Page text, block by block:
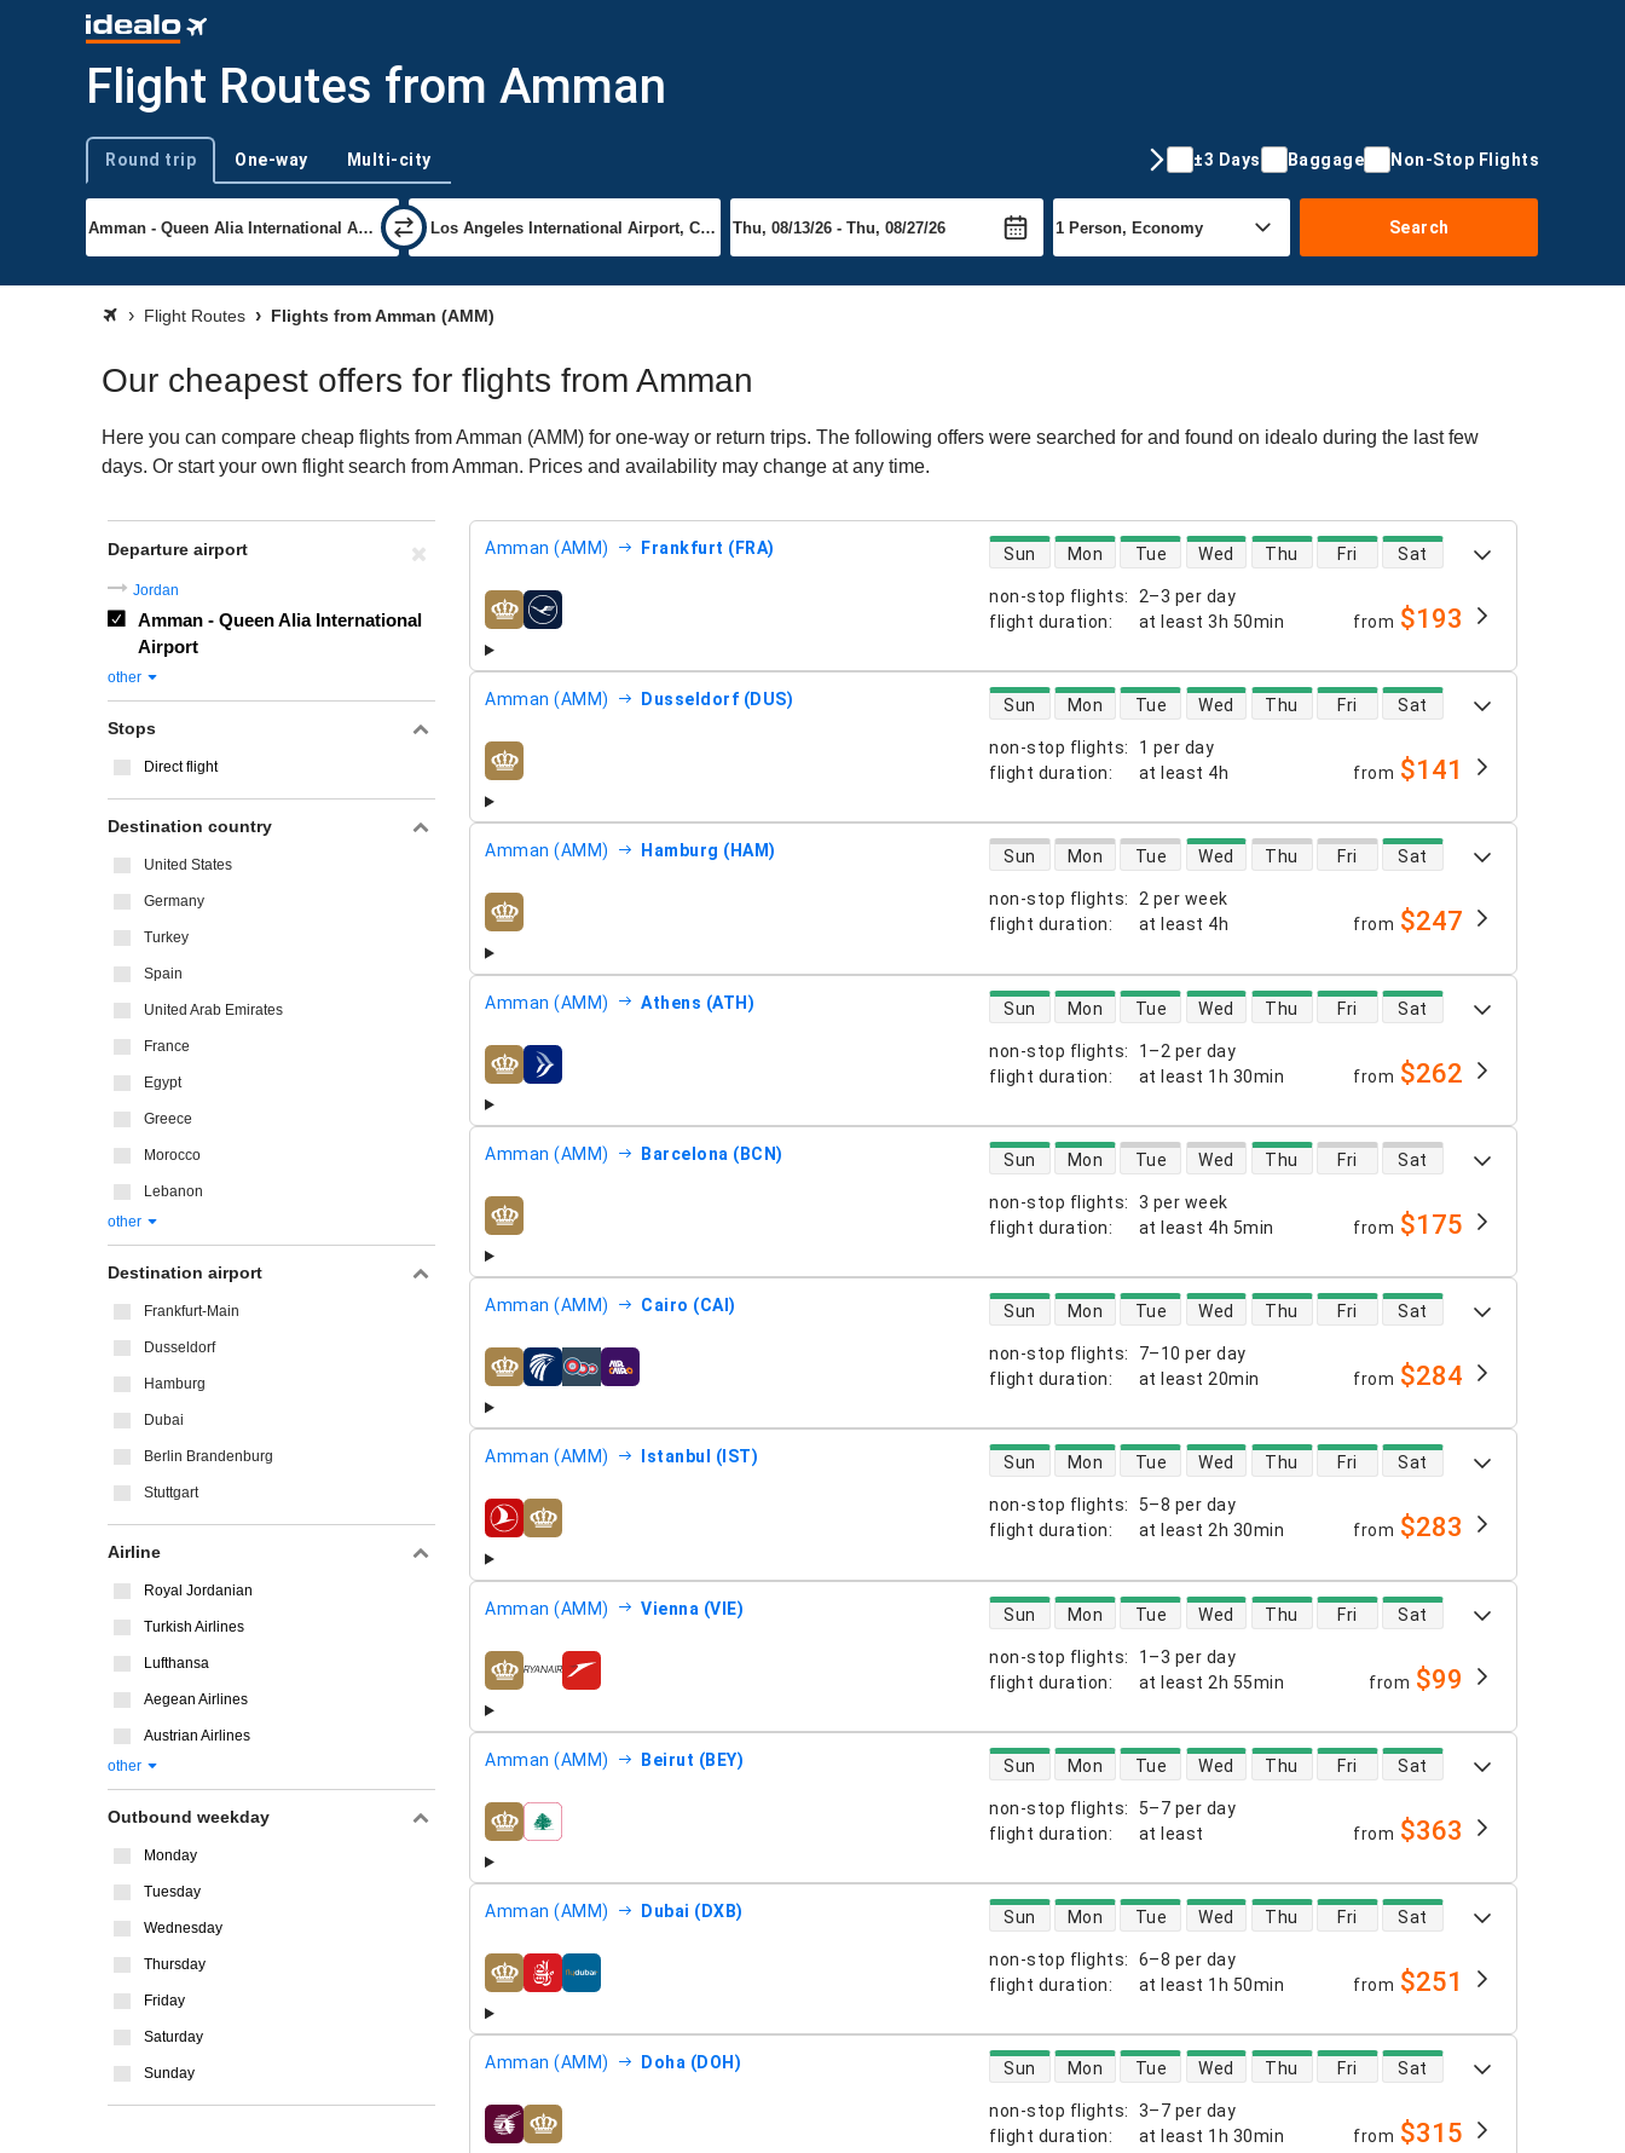
Flight Routes from Amman
Trip type
Round trip One-way Multi-city ±3 Days Baggage Non-Stop Flights
Search
Flight Routes Flights from Amman (AMM)
Our cheapest offers for flights from Amman
Here you can compare cheap flights from Amman (AMM) for one-way or return trips. The following offers were searched for and found on idealo during the last few
days. Or start your own flight search from Amman. Prices and availability may change at any time.
Amman (AMM) Frankfurt (FRA)
non-stop flights:
2–3 per day
flight duration: at least 3h 50min
direct flight availability
Sun Mon Tue Wed Thu Fri Sat
airlines from $193
Amman (AMM) Dusseldorf (DUS)
non-stop flights:
1 per day
flight duration: at least 4h
direct flight availability
Sun Mon Tue Wed Thu Fri Sat
airlines from $141
Amman (AMM) Hamburg (HAM)
non-stop flights:
2 per week
flight duration: at least 4h
direct flight availability
Sun Mon Tue Wed Thu Fri Sat
airlines from $247
Amman (AMM) Athens (ATH)
non-stop flights:
1–2 per day
flight duration: at least 1h 30min
direct flight availability
Sun Mon Tue Wed Thu Fri Sat
airlines from $262
Amman (AMM) Barcelona (BCN)
non-stop flights:
3 per week
flight duration: at least 4h 5min
direct flight availability
Sun Mon Tue Wed Thu Fri Sat
airlines from $175
Amman (AMM) Cairo (CAI)
non-stop flights:
7–10 per day
flight duration: at least 20min
direct flight availability
Sun Mon Tue Wed Thu Fri Sat
airlines from $284
Amman (AMM) Istanbul (IST)
non-stop flights:
5–8 per day
flight duration: at least 2h 30min
direct flight availability
Sun Mon Tue Wed Thu Fri Sat
airlines from $283
Amman (AMM) Vienna (VIE)
non-stop flights:
1–3 per day
flight duration: at least 2h 55min
direct flight availability
Sun Mon Tue Wed Thu Fri Sat
airlines from $99
Amman (AMM) Beirut (BEY)
non-stop flights:
5–7 per day
flight duration: at least
direct flight availability
Sun Mon Tue Wed Thu Fri Sat
airlines from $363
Amman (AMM) Dubai (DXB)
non-stop flights:
6–8 per day
flight duration: at least 1h 50min
direct flight availability
Sun Mon Tue Wed Thu Fri Sat
airlines from $251
Amman (AMM) Doha (DOH)
non-stop flights:
3–7 per day
flight duration: at least 1h 30min
direct flight availability
Sun Mon Tue Wed Thu Fri Sat
airlines from $315
Departure airport
Jordan
Amman - Queen Alia International
Airport
other
Stops
Direct flight
Destination country
United States
Germany
Turkey
Spain
United Arab Emirates
France
Egypt
Greece
Morocco
Lebanon
other
Destination airport
Frankfurt-Main
Dusseldorf
Hamburg
Dubai
Berlin Brandenburg
Stuttgart
Airline
Royal Jordanian
Turkish Airlines
Lufthansa
Aegean Airlines
Austrian Airlines
other
Outbound weekday
Monday
Tuesday
Wednesday
Thursday
Friday
Saturday
Sunday